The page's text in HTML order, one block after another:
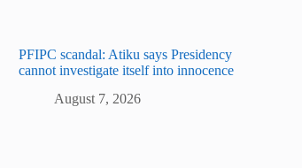
PFIPC scandal: Atiku says Presidency
cannot investigate itself into innocence
August 7, 2026